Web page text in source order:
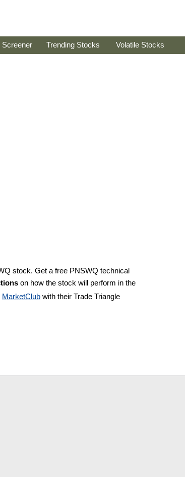
Trending Stocks Volatile Stocks
stock. Get a free PNSWQ technical
on how the stock will perform in the
MarketClub with their Trade Triangle